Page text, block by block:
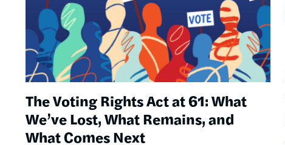
The Voting Rights Act at 61: What
We’ve Lost, What Remains, and
What Comes Next